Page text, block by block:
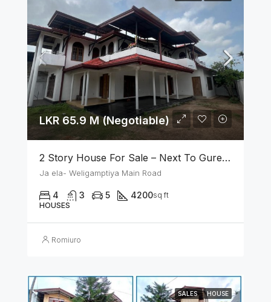
LKR 65.9 M (Negotiable)
2 Story House For Sale – Next To Gurege Park Ganemulla
Ja ela- Weligamptiya Main Road
4 3 5 4200sq ft
HOUSES
Romiuro
SALES HOUSE